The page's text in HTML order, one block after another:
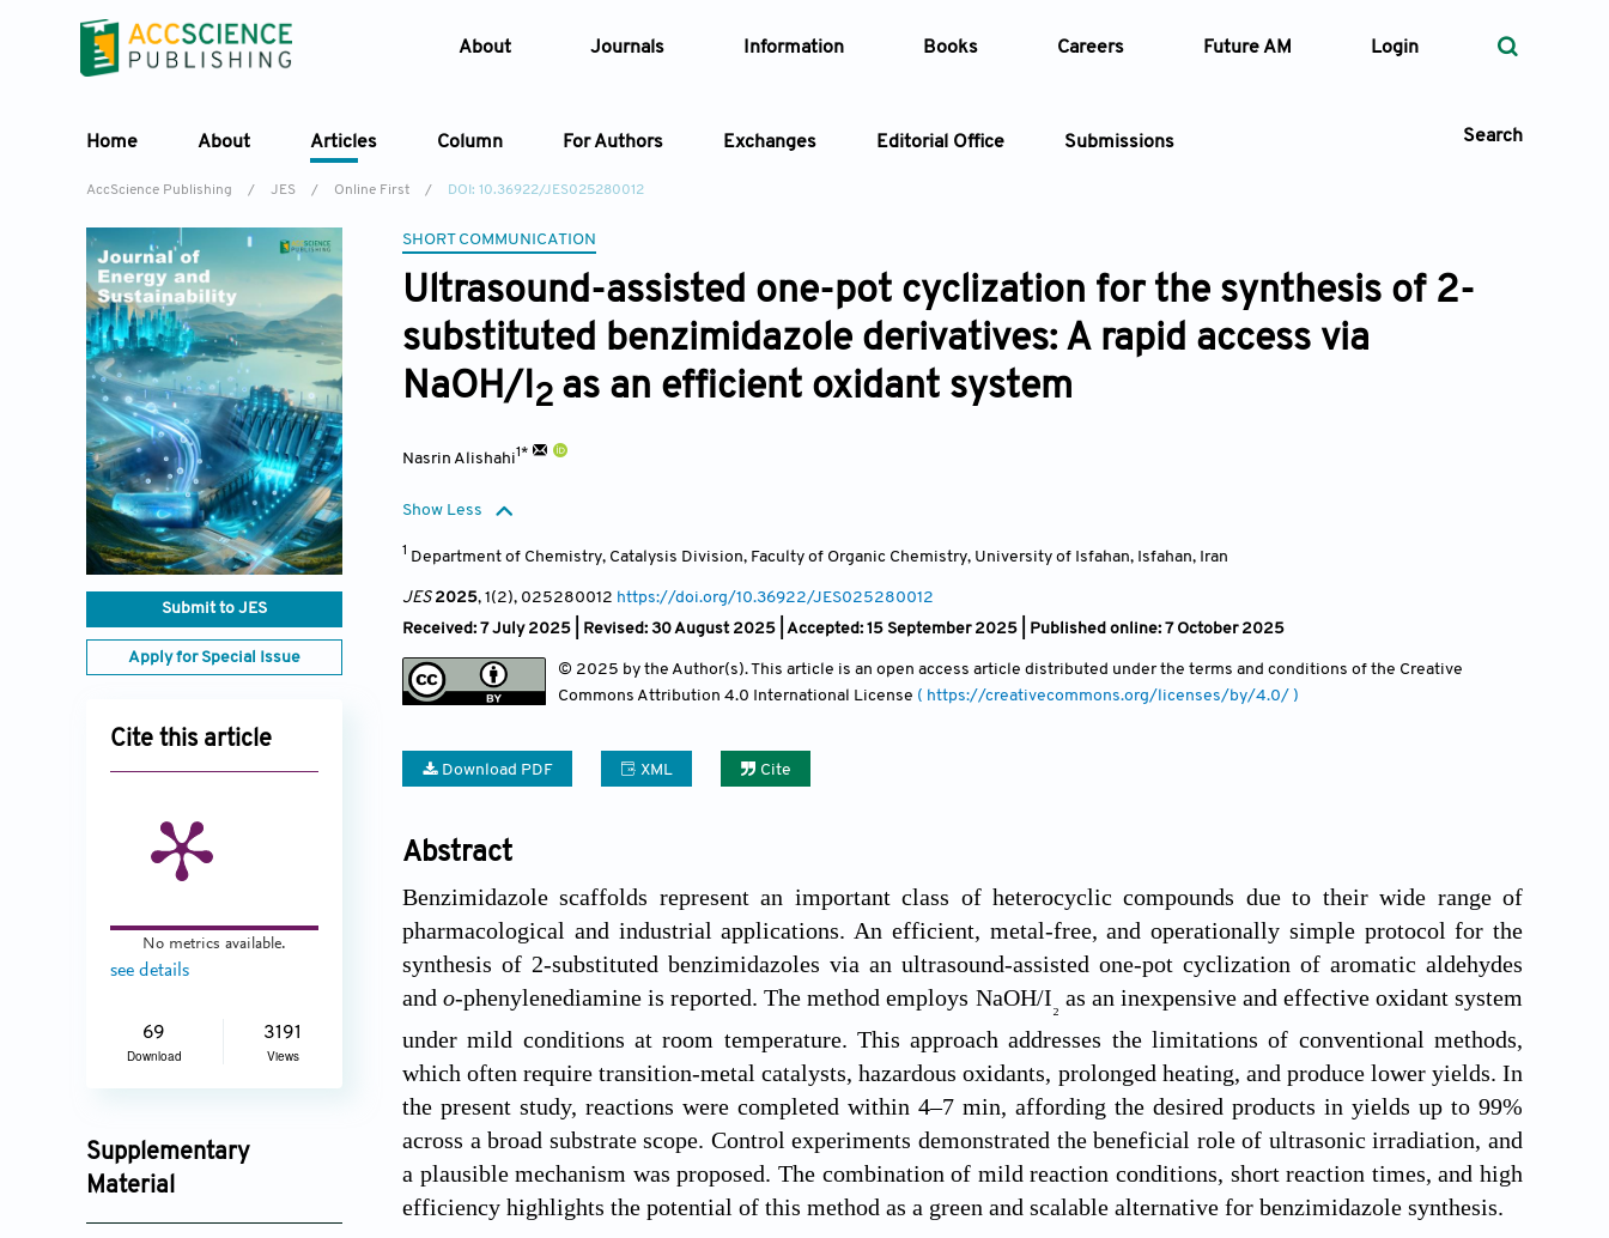
About Journals Information Books Careers Future AM Login
Home About Articles Column For Authors Exchanges Editorial Office Submissions Search
Article Types Article Types
Year — Volume
AccScience Publishing / JES / Online First / DOI: 10.36922/JES025280012
Submit to JES
Apply for Special Issue
Cite this article
No metrics available.
see details
69
Download
3191
Views
Supplementary
Material
jes025280012_supplement_7973.pdf
SHORT COMMUNICATION
Ultrasound-assisted one-pot cyclization for the synthesis of 2-
substituted benzimidazole derivatives: A rapid access via
NaOH/I2 as an efficient oxidant system
Nasrin Alishahi1*
Show Less
1 Department of Chemistry, Catalysis Division, Faculty of Organic Chemistry, University of Isfahan, Isfahan, Iran
JES2025, 1(2), 025280012 https://doi.org/10.36922/JES025280012
Received: 7 July 2025 | Revised: 30 August 2025 | Accepted: 15 September 2025 | Published online: 7 October 2025
© 2025 by the Author(s). This article is an open access article distributed under the terms and conditions of the Creative
Commons Attribution 4.0 International License ( https://creativecommons.org/licenses/by/4.0/ )
Download PDF XML Cite
Abstract
Benzimidazole scaffolds represent an important class of heterocyclic compounds due to their wide range of
pharmacological and industrial applications. An efficient, metal-free, and operationally simple protocol for the
synthesis of 2-substituted benzimidazoles via an ultrasound-assisted one-pot cyclization of aromatic aldehydes
ando-phenylenediamine is reported. The method employs NaOH/I₂ as an inexpensive and effective oxidant system
under mild conditions at room temperature. This approach addresses the limitations of conventional methods,
which often require transition-metal catalysts, hazardous oxidants, prolonged heating, and produce lower yields. In
the present study, reactions were completed within 4–7 min, affording the desired products in yields up to 99%
across a broad substrate scope. Control experiments demonstrated the beneficial role of ultrasonic irradiation, and
a plausible mechanism was proposed. The combination of mild reaction conditions, short reaction times, and high
efficiency highlights the potential of this method as a green and scalable alternative for benzimidazole synthesis.